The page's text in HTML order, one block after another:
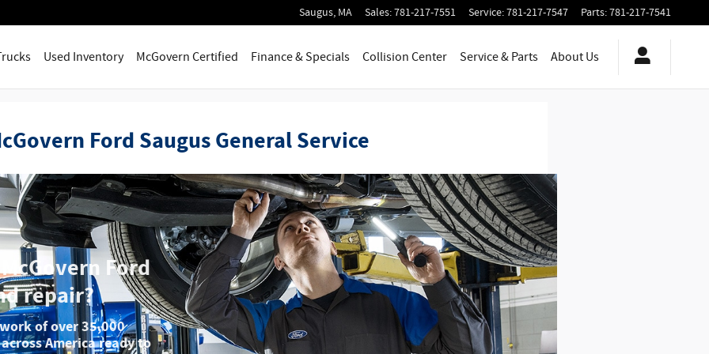
Saugus, MA Sales:781-217-7551 Service:781-217-7547 Parts:781-217-7541
Used Inventory McGovern Certified Finance & Specials Collision Center Service& Parts About Us
Ford Saugus General Service
Ford
repair?
of over 35,000
America ready to